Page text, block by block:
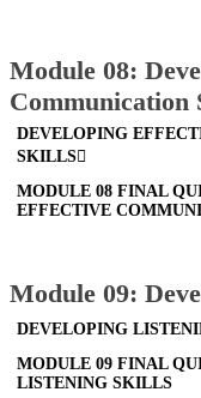
Module 08:
Communication
DEVELOPING
SKILLS
MODULE 08 FINAL
EFFECTIVE
Module 09:
DEVELOPING
MODULE 09 FINAL
LISTENING SKILLS